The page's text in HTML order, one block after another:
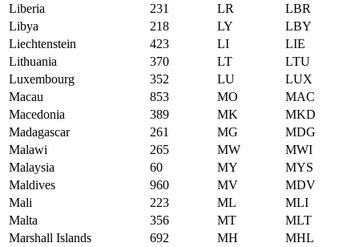
Liberia
231 LR
LBR
Libya
218 LY
LBY
Liechtenstein
423 LI
LIE
Lithuania
370 LT
LTU
Luxembourg
352 LU
LUX
Macau
853 MO
MAC
Macedonia
389 MK
MKD
Madagascar
261 MG
MDG
Malawi
265 MW
MWI
Malaysia
60 MY
MYS
Maldives
960 MV
MDV
Mali
223 ML
MLI
Malta
356 MT
MLT
Marshall Islands
692 MH
MHL